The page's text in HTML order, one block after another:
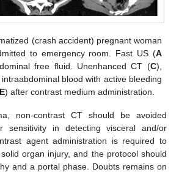
(crash accident) pregnant woman
to emergency room. Fast US (A
free fluid. Unenhanced CT (C),
blood with active bleeding
E) after contrast medium administration.
non-contrast CT should be avoided
sensitivity in detecting visceral and/or
agent administration is required to
organ injury, and the protocol should
and a portal phase. Doubts remains on